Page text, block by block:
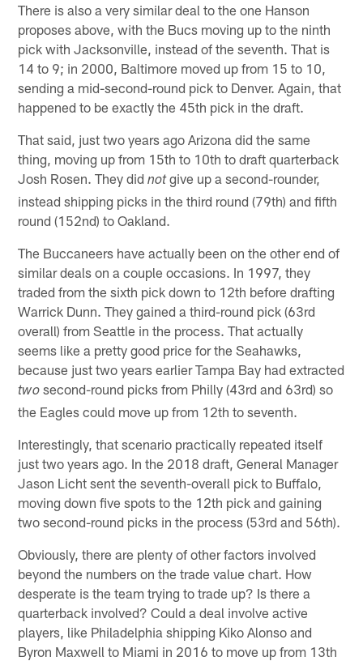
There is also a very similar deal to the one Hanson
proposes above, with the Bucs moving up to the ninth
pick with Jacksonville, instead of the seventh. That is
14 to 9; in 2000, Baltimore moved up from 15 to 10,
sending a mid-second-round pick to Denver. Again, that
happened to be exactly the 45th pick in the draft.
That said, just two years ago Arizona did the same
thing, moving up from 15th to 10th to draft quarterback
Josh Rosen. They didnotgive up a second-rounder,
instead shipping picks in the third round (79th) and fifth
round (152nd) to Oakland.
The Buccaneers have actually been on the other end of
similar deals on a couple occasions. In 1997, they
traded from the sixth pick down to 12th before drafting
Warrick Dunn. They gained a third-round pick (63rd
overall) from Seattle in the process. That actually
seems like a pretty good price for the Seahawks,
because just two years earlier Tampa Bay had extracted
two second-round picks from Philly (43rd and 63rd) so
the Eagles could move up from 12th to seventh.
Interestingly, that scenario practically repeated itself
just two years ago. In the 2018 draft, General Manager
Jason Licht sent the seventh-overall pick to Buffalo,
moving down five spots to the 12th pick and gaining
two second-round picks in the process (53rd and 56th).
Obviously, there are plenty of other factors involved
beyond the numbers on the trade value chart. How
desperate is the team trying to trade up? Is there a
quarterback involved? Could a deal involve active
players, like Philadelphia shipping Kiko Alonso and
Byron Maxwell to Miami in 2016 to move up from 13th